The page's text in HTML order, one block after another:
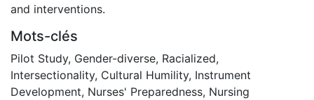
and interventions.
Mots-clés
Pilot Study, Gender-diverse, Racialized,
Intersectionality, Cultural Humility, Instrument
Development, Nurses' Preparedness, Nursing